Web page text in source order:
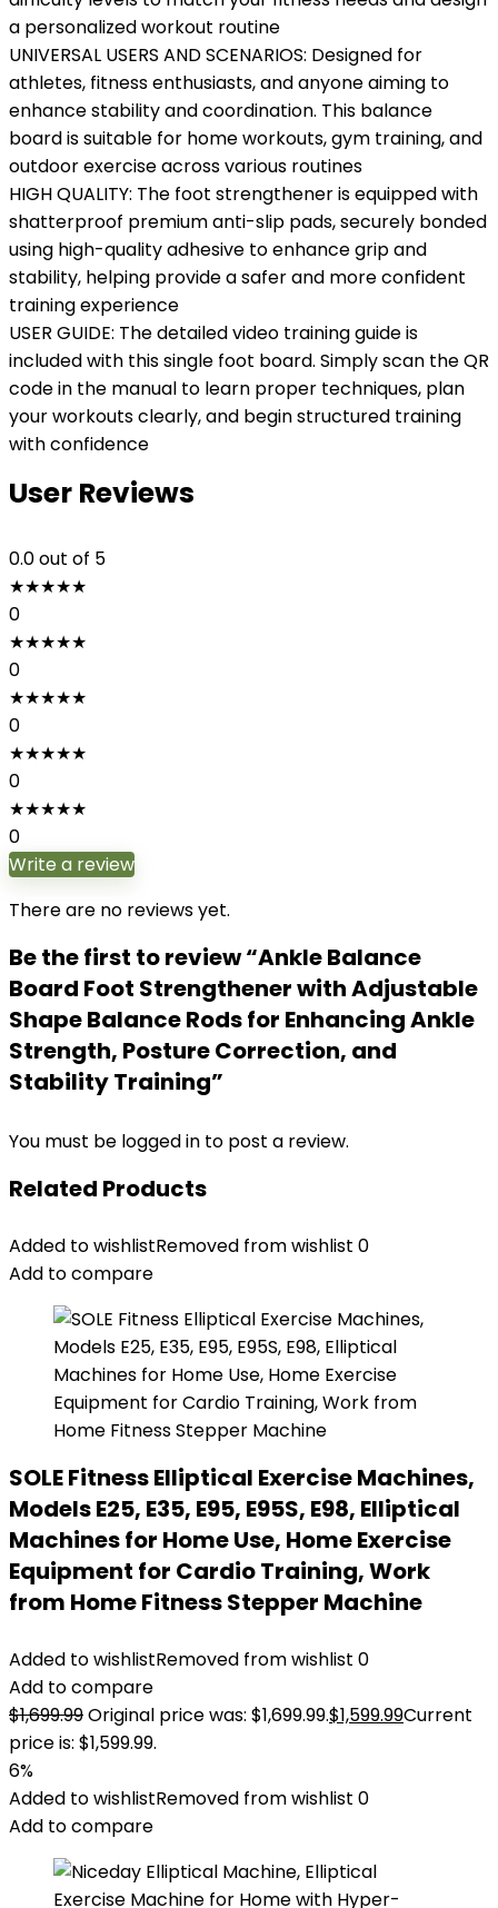
a personalized workout routine
UNIVERSAL USERS AND SCENARIOS: Designed for
athletes, fitness enthusiasts, and anyone aiming to
enhance stability and coordination. This balance
board is suitable for home workouts, gym training, and
outdoor exercise across various routines
HIGH QUALITY: The foot strengthener is equipped with
shatterproof premium anti-slip pads, securely bonded
using high-quality adhesive to enhance grip and
stability, helping provide a safer and more confident
training experience
USER GUIDE: The detailed video training guide is
included with this single foot board. Simply scan the QR
code in the manual to learn proper techniques, plan
your workouts clearly, and begin structured training
with confidence
User Reviews
0.0out of 5
★★★★★
0
★★★★★
0
★★★★★
0
★★★★★
0
★★★★★
0
Write a review
There are no reviews yet.
Be the first to review “Ankle Balance
Board Foot Strengthener with Adjustable
Shape Balance Rods for Enhancing Ankle
Strength, Posture Correction, and
Stability Training”
You must be logged in to post a review.
Related Products
Added to wishlistRemoved from wishlist 0
Add to compare
SOLE Fitness Elliptical Exercise Machines,
Models E25, E35, E95, E95S, E98, Elliptical
Machines for Home Use, Home Exercise
Equipment for Cardio Training, Work
from Home Fitness Stepper Machine
Added to wishlistRemoved from wishlist 0
Add to compare
$1,699.99Original price was: $1,699.99.$1,599.99Current
price is: $1,599.99.
6%
Added to wishlistRemoved from wishlist 0
Add to compare